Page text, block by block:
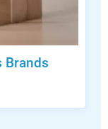
Brands